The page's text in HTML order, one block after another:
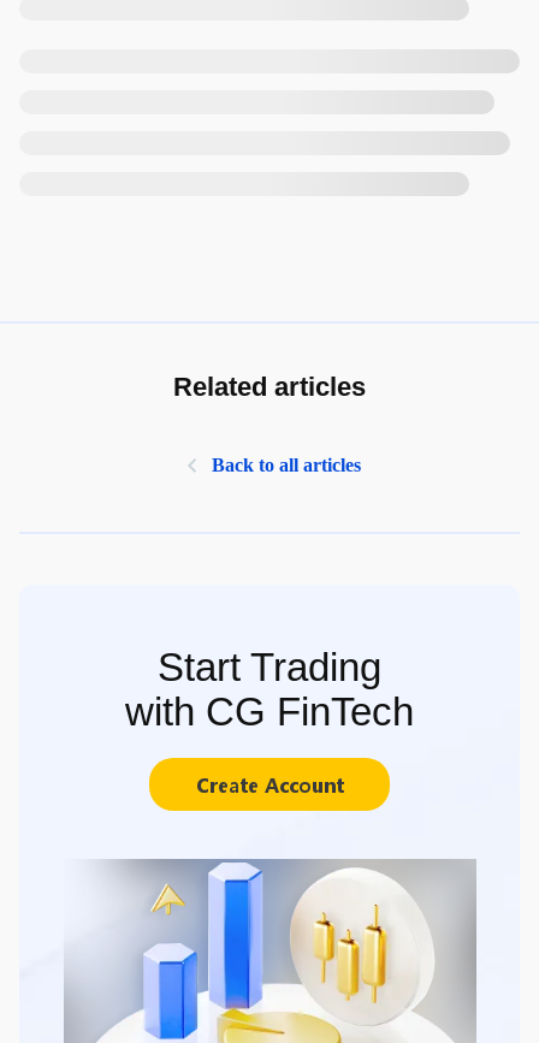
Related articles
Back to all articles
Start Trading
with CG FinTech
Create Account